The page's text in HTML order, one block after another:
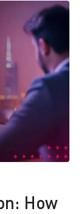
How